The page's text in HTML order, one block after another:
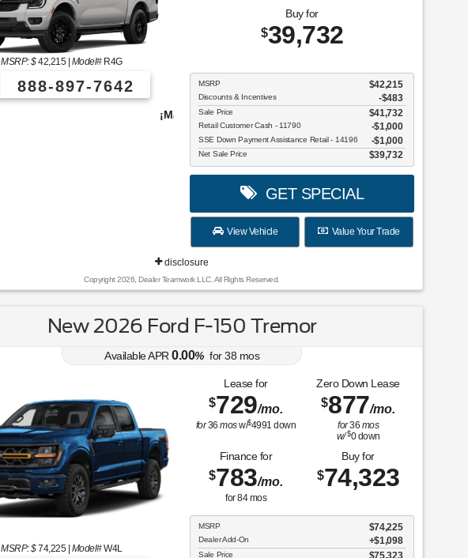
MSRP: $42,215| Model#R4G
888-897-7642
¡Más de 1000 vehículos para elegir!
Buy for
$39,732
MSRP $42,215
Discounts & Incentives -$483
Sale Price $41,732
Retail Customer Cash - 11790 $1,000
SSE Down Payment Assistance Retail - 14196 $1,000
Net Sale Price $39,732
GET SPECIAL
View Vehicle Value Your Trade
disclosure
Copyright 2026, Dealer Teamwork LLC. All Rights Reserved.
New 2026 Ford F-150 Tremor
Available APR 0.00% for38 mos
MSRP: $74,225| Model#W4L
Lease for
$729/mo.
for36mosw/$4991 down
Zero Down Lease
$877/mo.
for36 mos
w/ $0down
Finance for
$783/mo.
for84mos
Buy for
$74,323
MSRP $74,225
Dealer Add-On +$1,098
Sale Price $75,323